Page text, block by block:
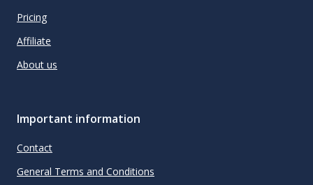
Pricing
Affiliate
About us
Important information
Contact
General Terms and Conditions